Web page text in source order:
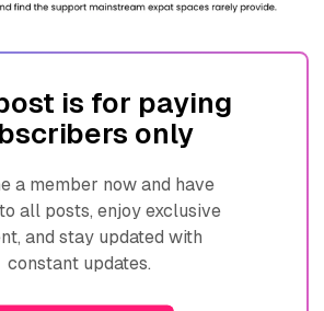
is for paying
only
a member now and have
all posts, enjoy exclusive
and stay updated with
constant updates.